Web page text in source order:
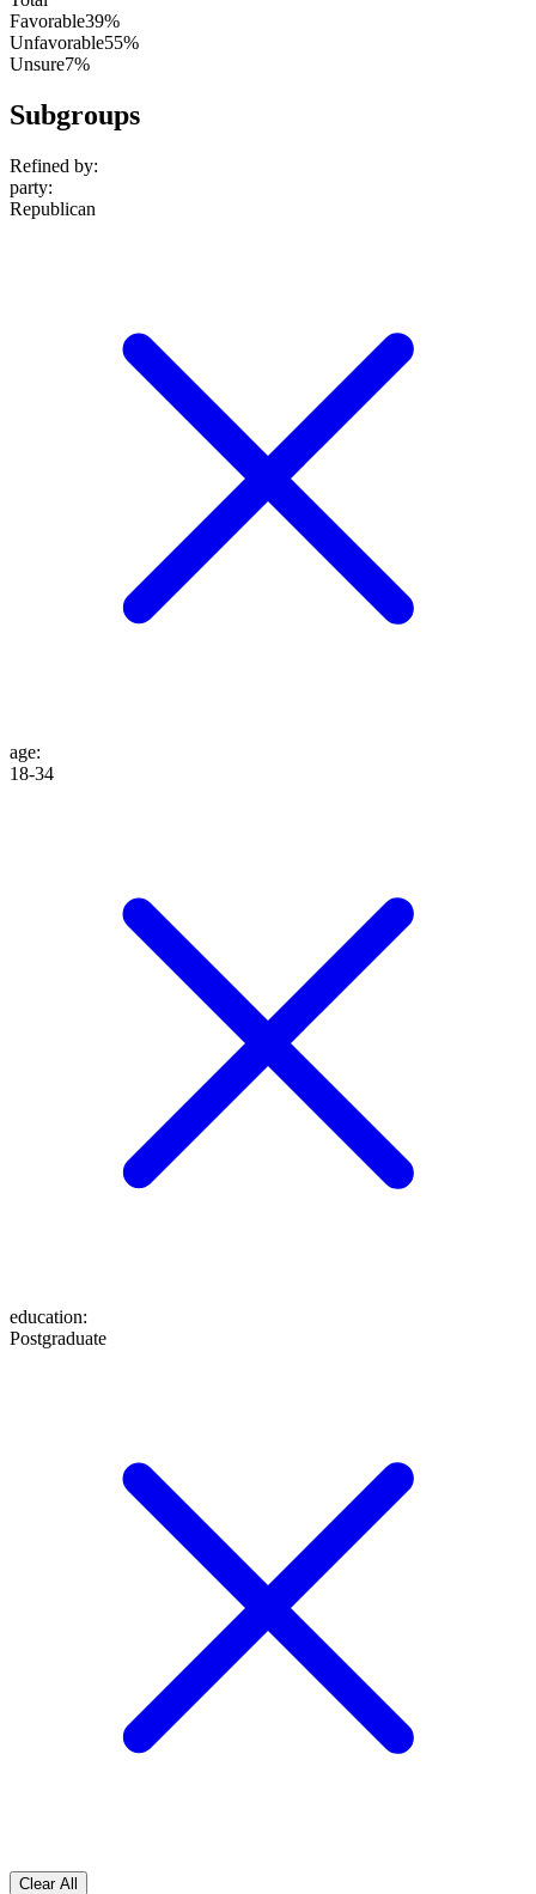
Favorable39%
Unfavorable55%
Unsure7%
Subgroups
Refined by:
party:
Republican
age:
18-34
education:
Postgraduate
Clear All